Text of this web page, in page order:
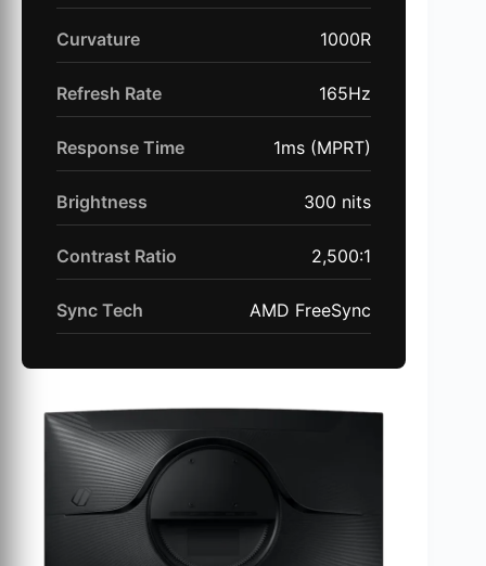
Curvature 1000R
Refresh Rate 165Hz
Response Time 1ms (MPRT)
Brightness 300 nits
Contrast Ratio 2,500:1
Sync Tech AMD FreeSync